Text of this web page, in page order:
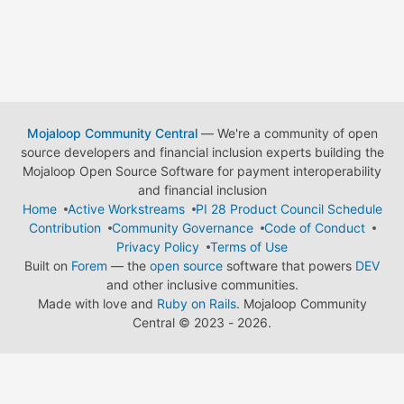
Mojaloop Community Central— We're a community of open
source developers and financial inclusion experts building the
Mojaloop Open Source Software for payment interoperability
and financial inclusion
Home
Active Workstreams
PI 28 Product Council Schedule
Contribution
Community Governance
Code of Conduct
Privacy Policy
Terms of Use
Built on Forem — the open source software that powers DEV
and other inclusive communities.
Made with love and Ruby on Rails. Mojaloop Community
Central © 2023 - 2026.